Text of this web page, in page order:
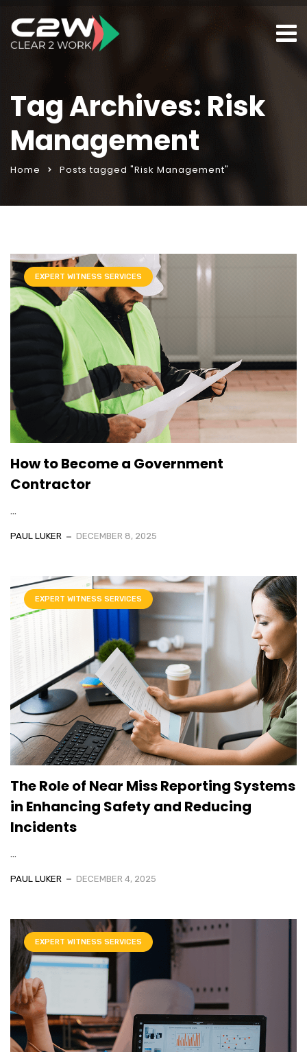
Tag Archives: Risk
Management
Home Posts tagged "Risk Management"
EXPERT WITNESS SERVICES
How to Become a Government
Contractor
...
PAUL LUKER DECEMBER 8, 2025
EXPERT WITNESS SERVICES
The Role of Near Miss Reporting Systems
in Enhancing Safety and Reducing
Incidents
...
PAUL LUKER DECEMBER 4, 2025
EXPERT WITNESS SERVICES